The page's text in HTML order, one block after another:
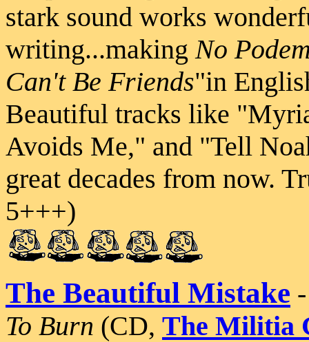
stark sound works
writing...makingNo
Can't Be Friends"in
Beautiful tracks like
Avoids Me," and "Tell
great decades from now.
5+++)
The Beautiful Mistake
To Burn (CD, The Militia